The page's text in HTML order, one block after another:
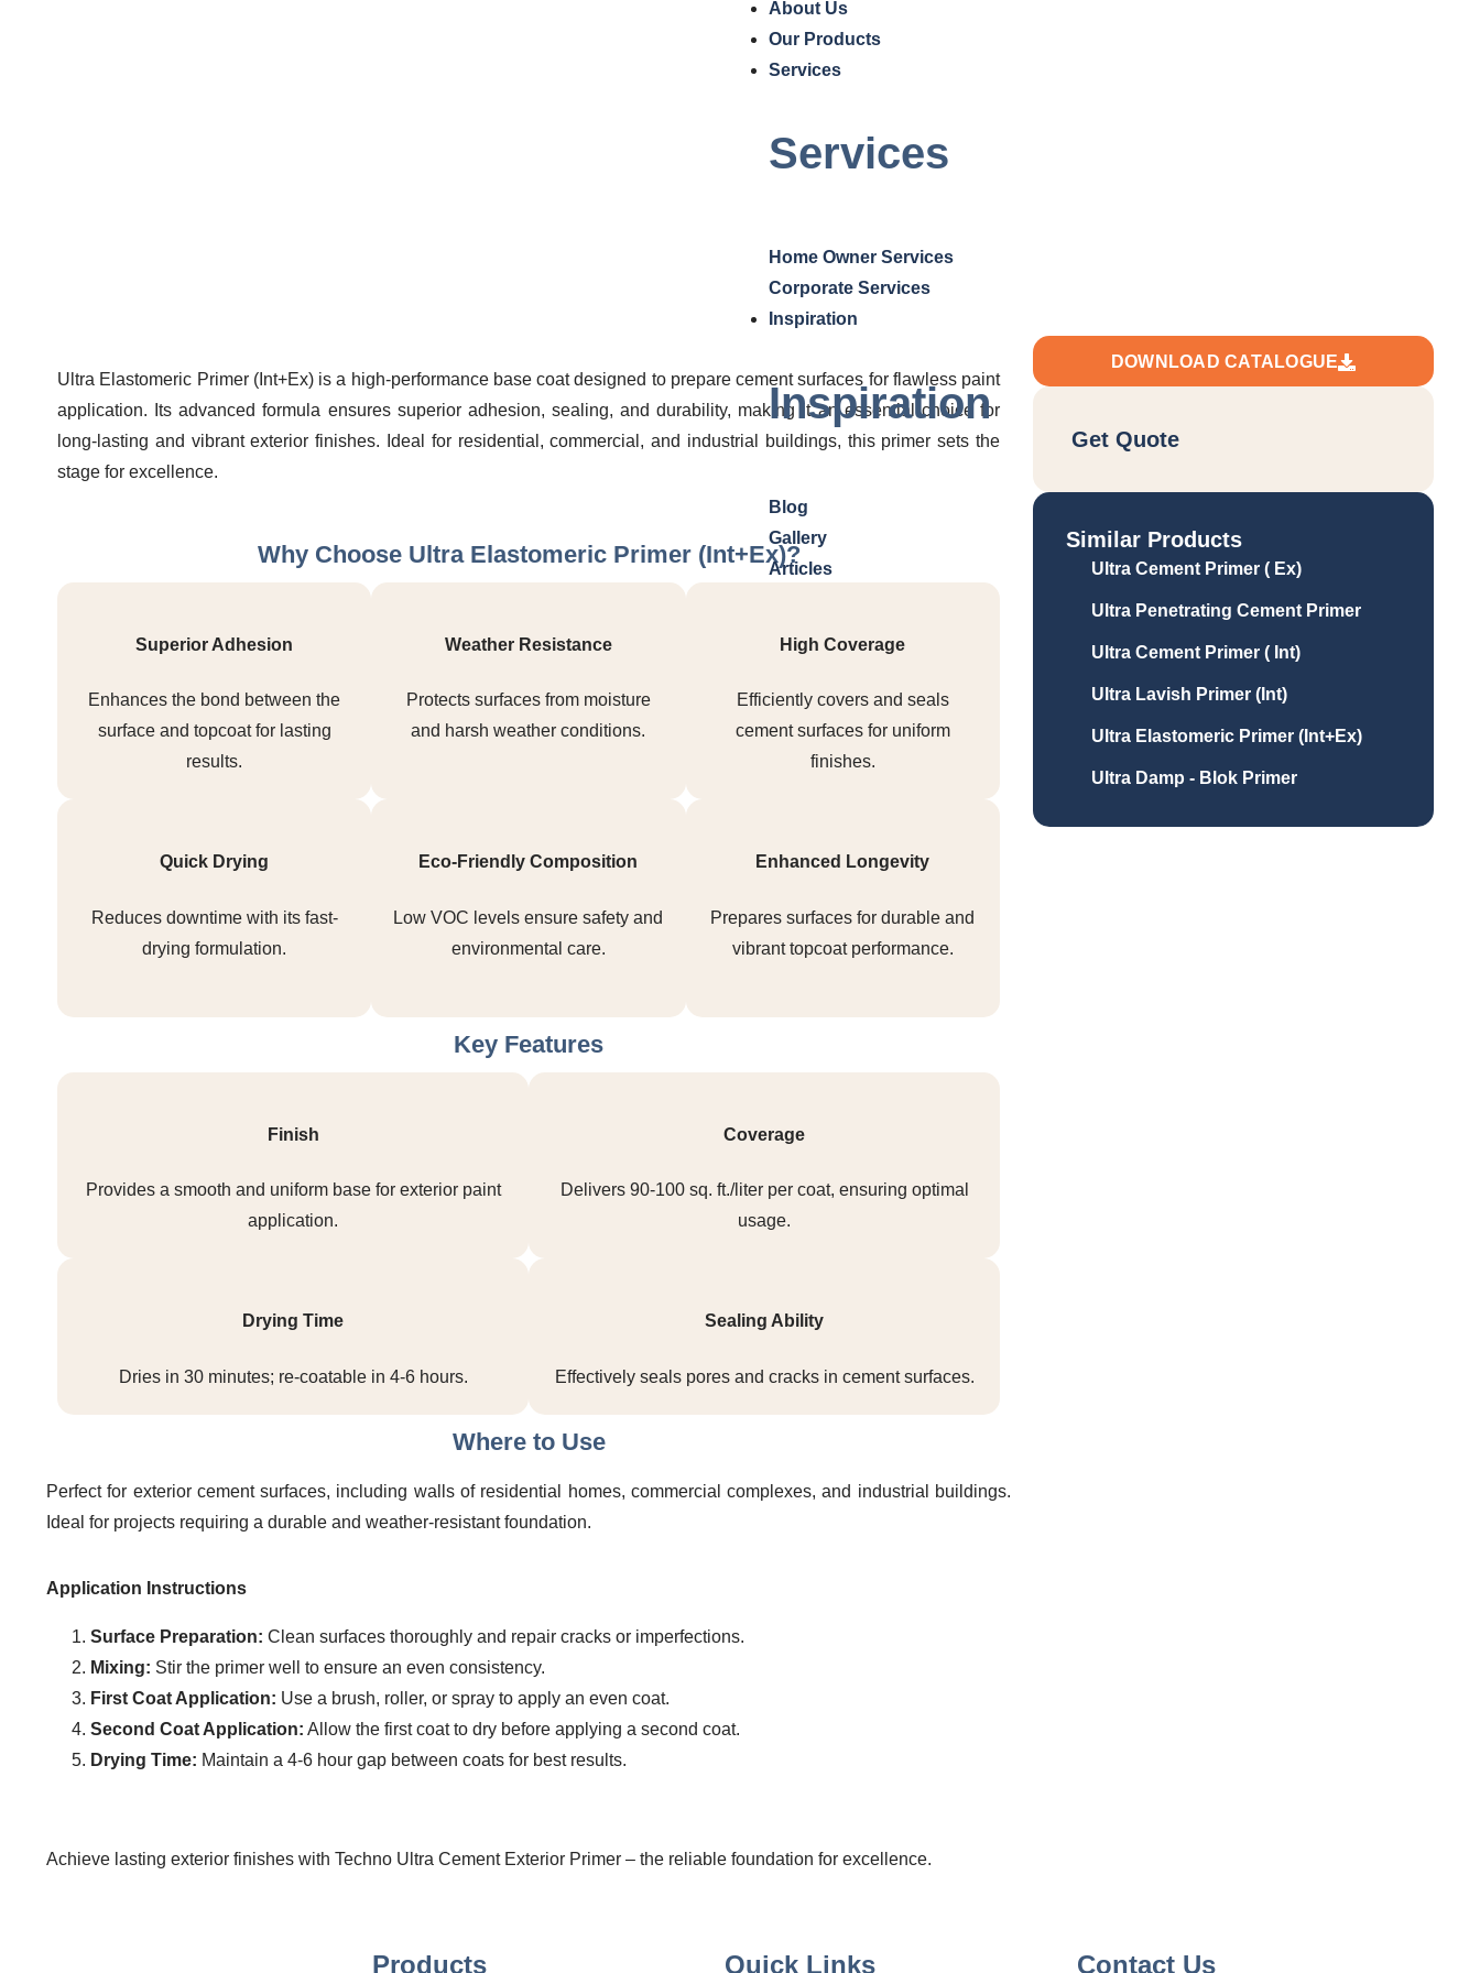
About Us
Our Products
Services
Services
Home Owner Services
Corporate Services
Inspiration
Inspiration
Blog
Gallery
Articles
Ultra Elastomeric Primer (Int+Ex)
/ Ultra Elastomeric Primer (Int+Ex)
Ultra Elastomeric Primer (Int+Ex) is a high-performance base coat designed to prepare cement surfaces for flawless paint
application. Its advanced formula ensures superior adhesion, sealing, and durability, making it an essential choice for
long-lasting and vibrant exterior finishes. Ideal for residential, commercial, and industrial buildings, this primer sets the
stage for excellence.
Why Choose Ultra Elastomeric Primer (Int+Ex)?
Superior Adhesion
Enhances the bond between the
surface and topcoat for lasting
results.
Weather Resistance
Protects surfaces from moisture
and harsh weather conditions.
High Coverage
Efficiently covers and seals
cement surfaces for uniform
finishes.
Quick Drying
Reduces downtime with its fast-
drying formulation.
Eco-Friendly Composition
Low VOC levels ensure safety and
environmental care.
Enhanced Longevity
Prepares surfaces for durable and
vibrant topcoat performance.
Key Features
Finish
Provides a smooth and uniform base for exterior paint
application.
Coverage
Delivers 90-100 sq. ft./liter per coat, ensuring optimal
usage.
Drying Time
Dries in 30 minutes; re-coatable in 4-6 hours.
Sealing Ability
Effectively seals pores and cracks in cement surfaces.
Where to Use
Perfect for exterior cement surfaces, including walls of residential homes, commercial complexes, and industrial buildings.
Ideal for projects requiring a durable and weather-resistant foundation.
Application Instructions
Surface Preparation: Clean surfaces thoroughly and repair cracks or imperfections.
Mixing: Stir the primer well to ensure an even consistency.
First Coat Application: Use a brush, roller, or spray to apply an even coat.
Second Coat Application: Allow the first coat to dry before applying a second coat.
Drying Time: Maintain a 4-6 hour gap between coats for best results.
Achieve lasting exterior finishes with Techno Ultra Cement Exterior Primer – the reliable foundation for excellence.
DOWNLOAD CATALOGUE
Get Quote
Similar Products
Ultra Cement Primer ( Ex)
Ultra Penetrating Cement Primer
Ultra Cement Primer ( Int)
Ultra Lavish Primer (Int)
Ultra Elastomeric Primer (Int+Ex)
Ultra Damp - Blok Primer
Products Quick Links Contact Us